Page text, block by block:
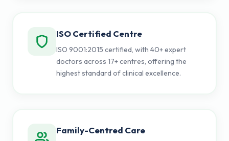
ISO Certified Centre
ISO 9001:2015 certified, with 40+ expert
doctors across 17+ centres, offering the
highest standard of clinical excellence.
Family-Centred Care